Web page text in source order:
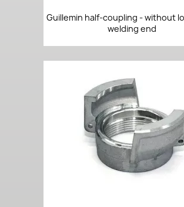
Guillemin half-coupling - without
welding end